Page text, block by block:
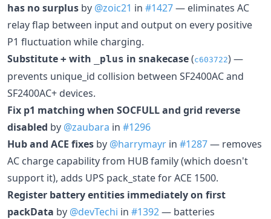
has no surplus by @zoic21 in #1427— eliminates AC
relay flap between input and output on every positive
P1 fluctuation while charging.
Substitute + with _plus in snakecase(c603722) —
prevents unique_id collision between SF2400AC and
SF2400AC+ devices.
Fix p1 matching when SOCFULL and grid reverse
disabled by @zaubara in #1296
Hub and ACE fixes by @harrymayr in #1287— removes
AC charge capability from HUB family (which doesn't
support it), adds UPS pack_state for ACE 1500.
Register battery entities immediately on first
packData by @devTechi in #1392— batteries